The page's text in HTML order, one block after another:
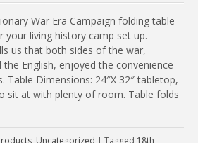
War Era Campaign folding table
your living history camp set up.
us that both sides of the war,
the English, enjoyed the convenience
Table Dimensions: 24″X 32″ tabletop,
sit at with plenty of room. Table folds
, Uncategorized | Tagged 18th